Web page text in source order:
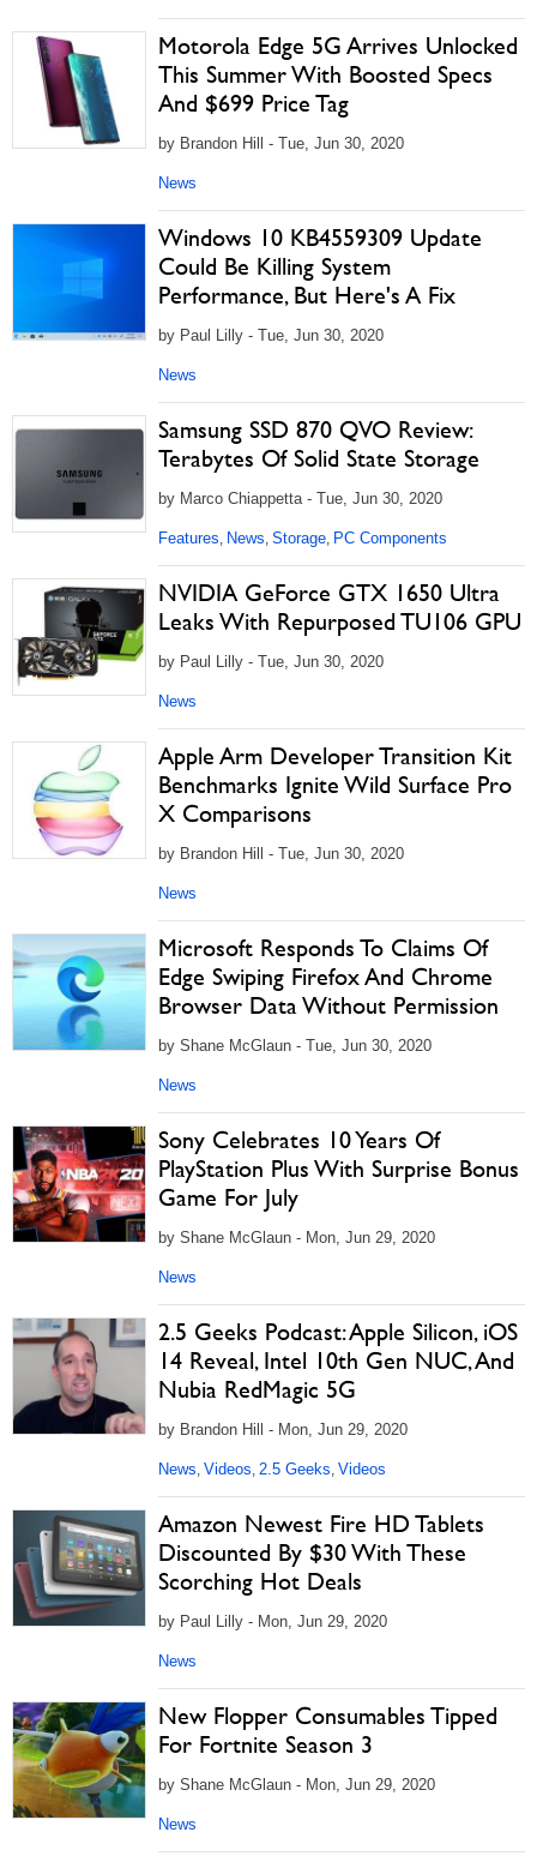
Motorola Edge 5G Arrives Unlocked
This Summer With Boosted Specs
And $699 Price Tag
by Brandon Hill - Tue, Jun 30, 2020
News
Windows 10 KB4559309 Update
Could Be Killing System
Performance, But Here's A Fix
by Paul Lilly - Tue, Jun 30, 2020
News
Samsung SSD 870 QVO Review:
Terabytes Of Solid State Storage
by Marco Chiappetta - Tue, Jun 30, 2020
Features, News, Storage, PC Components
NVIDIA GeForce GTX 1650 Ultra
Leaks With Repurposed TU106 GPU
by Paul Lilly - Tue, Jun 30, 2020
News
Apple Arm Developer Transition Kit
Benchmarks Ignite Wild Surface Pro
X Comparisons
by Brandon Hill - Tue, Jun 30, 2020
News
Microsoft Responds To Claims Of
Edge Swiping Firefox And Chrome
Browser Data Without Permission
by Shane McGlaun - Tue, Jun 30, 2020
News
Sony Celebrates 10 Years Of
PlayStation Plus With Surprise Bonus
Game For July
by Shane McGlaun - Mon, Jun 29, 2020
News
2.5 Geeks Podcast: Apple Silicon, iOS
14 Reveal, Intel 10th Gen NUC, And
Nubia RedMagic 5G
by Brandon Hill - Mon, Jun 29, 2020
News, Videos, 2.5 Geeks, Videos
Amazon Newest Fire HD Tablets
Discounted By $30 With These
Scorching Hot Deals
by Paul Lilly - Mon, Jun 29, 2020
News
New Flopper Consumables Tipped
For Fortnite Season 3
by Shane McGlaun - Mon, Jun 29, 2020
News